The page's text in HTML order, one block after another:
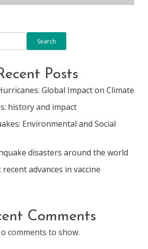
Search
Posts
Global Impact on Climate
history and impact
Environmental and Social
disasters around the world
recent advances in vaccine
Comments
comments to show.